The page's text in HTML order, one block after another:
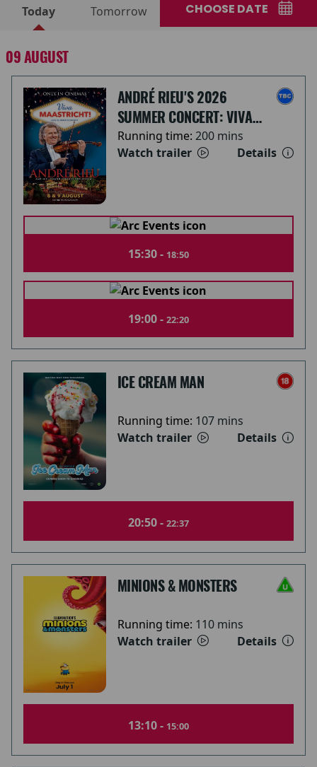
Today Tomorrow CHOOSE DATE
09 AUGUST
ANDRÉ RIEU'S 2026
SUMMER CONCERT: VIVA
MAASTRICHT!
Running time: 200 mins
Watch trailer
Details
15:30 - 18:50
19:00 - 22:20
ICE CREAM MAN
Running time: 107 mins
Watch trailer
Details
20:50 - 22:37
MINIONS & MONSTERS
Running time: 110 mins
Watch trailer
Details
13:10 - 15:00